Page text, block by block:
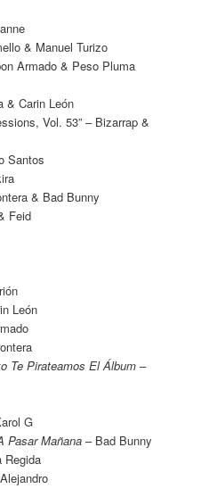
& Manuel Turizo
Armado & Peso Pluma
& Carin León
Vol. 53” – Bizarrap &
Santos
& Bad Bunny
Feid
León
Te Pirateamos El Álbum–
G
Pasar Mañana– Bad Bunny
Regida